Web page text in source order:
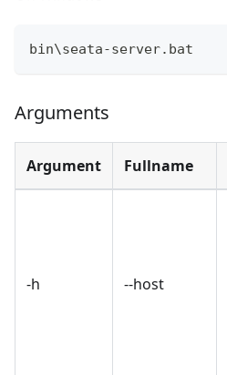
bin\seata-server.bat
Arguments
Argument Fullname
-h --host